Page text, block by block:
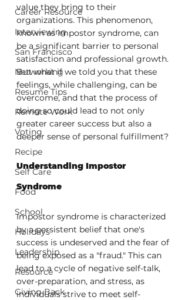
Career Resource
Interviewing
San Francisco
Networking
Resume Tips
Remote Work
Voting
Recipe
Self Care
Food
School
Holidays
Leadership
Resource
Giving Back
value they bring to their
organizations. This phenomenon,
known as impostor syndrome, can
be a significant barrier to personal
satisfaction and professional growth.
But what if we told you that these
feelings, while challenging, can be
overcome, and that the process of
doing so could lead to not only
greater career success but also a
deeper sense of personal fulfillment?
Understanding Impostor
Syndrome
Impostor syndrome is characterized
by a persistent belief that one's
success is undeserved and the fear of
being exposed as a "fraud." This can
lead to a cycle of negative self-talk,
over-preparation, and stress, as
individuals strive to meet self-